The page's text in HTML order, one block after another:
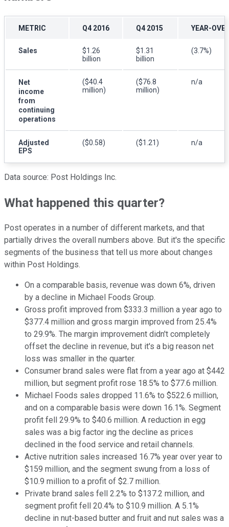
METRIC Q4 2016 Q4 2015 YEAR-
Sales
$1.26
billion
$1.31
billion
(3.7%)
Net
income
from
continuing
operations
($40.4
million)
($76.8
million)
n/a
Adjusted
EPS
($0.58) ($1.21) n/a
Data source: Post Holdings Inc.
What happened this quarter?
Post operates in a number of different markets, and that
partially drives the overall numbers above. But it's the specific
segments of the business that tell us more about changes
within Post Holdings.
On a comparable basis, revenue was down 6%, driven
by a decline in Michael Foods Group.
Gross profit improved from $333.3 million a year ago to
$377.4 million and gross margin improved from 25.4%
to 29.9%. The margin improvement didn't completely
offset the decline in revenue, but it's a big reason net
loss was smaller in the quarter.
Consumer brand sales were flat from a year ago at $442
million, but segment profit rose 18.5% to $77.6 million.
Michael Foods sales dropped 11.6% to $522.6 million,
and on a comparable basis were down 16.1%. Segment
profit fell 29.9% to $40.6 million. A reduction in egg
sales was a big factor ing the decline as prices
declined in the food service and retail channels.
Active nutrition sales increased 16.7% year over year to
$159 million, and the segment swung from a loss of
$10.9 million to a profit of $2.7 million.
Private brand sales fell 2.2% to $137.2 million, and
segment profit fell 20.4% to $10.9 million. A 5.1%
decline in nut-based butter and fruit and nut sales was a